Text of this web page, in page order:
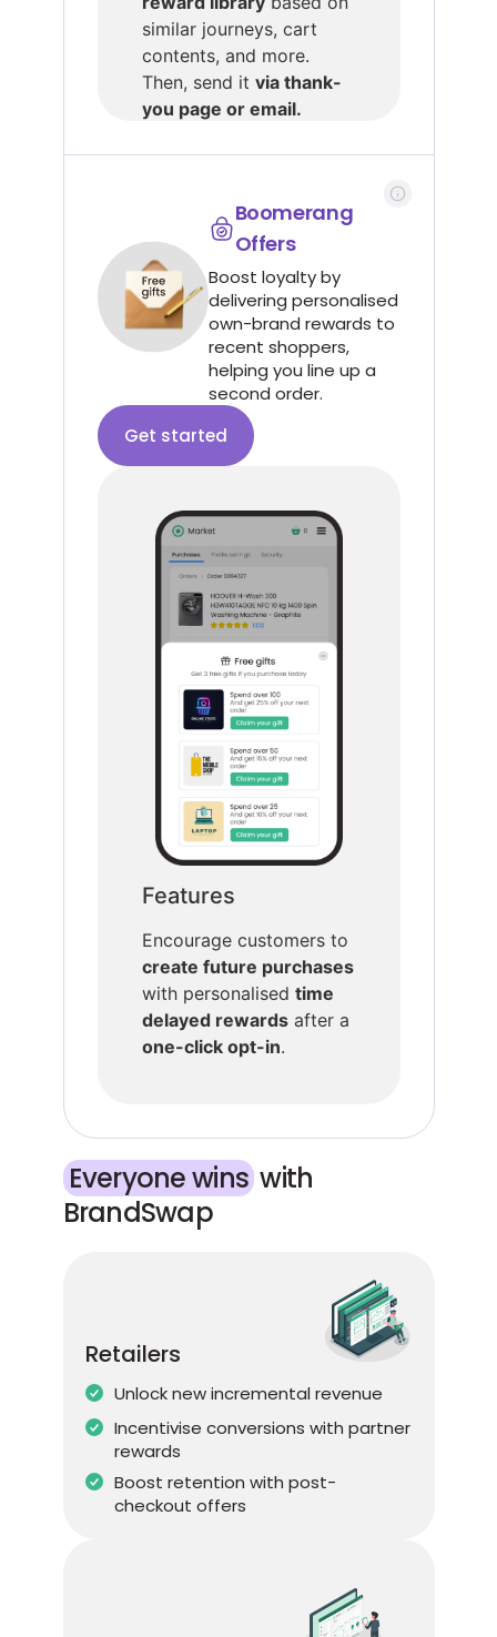
similar journeys, cart
contents, and more.
Then, send it via thank-
you page or email.
Boomerang
Offers
Boost loyalty by
delivering personalised
own-brand rewards to
recent shoppers,
helping you line up a
second order.
Get started
Features
Encourage customers to
create future purchases
with personalised time
delayed rewardsafter a
one-click opt-in.
Everyone wins ​ with
BrandSwap
Retailers
Unlock new incremental revenue
Incentivise conversions with partner
rewards
Boost retention with post-
checkout offers